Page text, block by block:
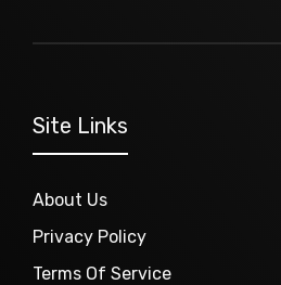
Site Links
About Us
Privacy Policy
Terms Of Service